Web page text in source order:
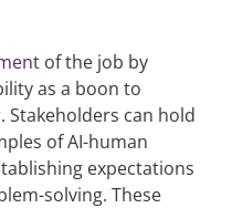
of the job by
as a boon to
Stakeholders can hold
of AI-human
expectations
solving. These